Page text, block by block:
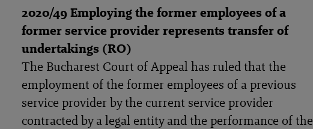
2020/49 Employing the former employees of a
former service provider represents transfer of
undertakings (RO)
The Bucharest Court of Appeal has ruled that the
employment of the former employees of a previous
service provider by the current service provider
contracted by a legal entity and the performance of the